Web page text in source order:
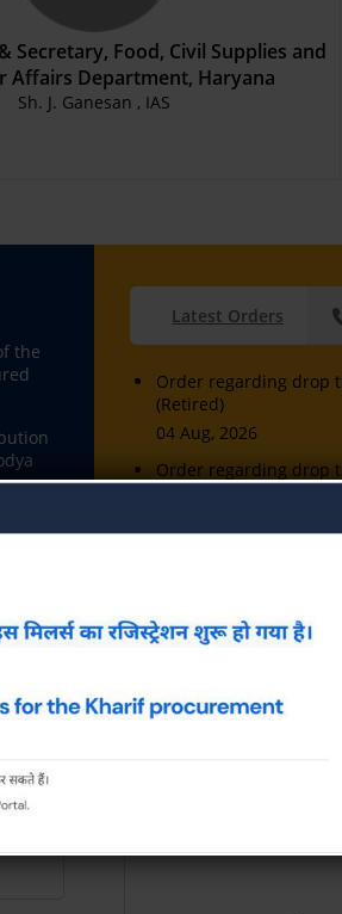
Secretary, Food, Civil Supplies and
Affairs Department, Haryana
Sh. J. Ganesan , IAS
the
Latest Orders
Order regarding drop
(Retired)
04 Aug, 2026
Order regarding drop
Disciplinary
29 Jul, 2026
View All